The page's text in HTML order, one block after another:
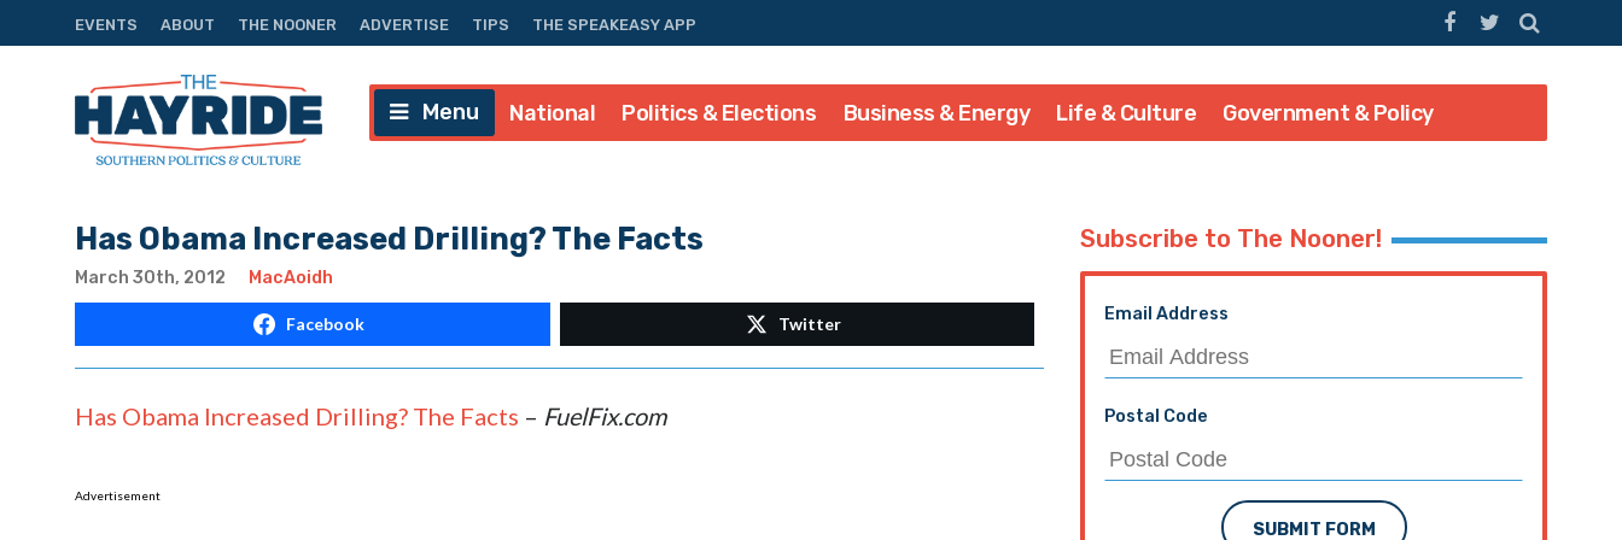
EVENTS ABOUT THE NOONER ADVERTISE TIPS THE SPEAKEASY APP
Menu National Politics & Elections Business & Energy Life & Culture Government & Policy
Has Obama Increased Drilling? The Facts
March 30th, 2012 MacAoidh
Facebook Twitter
Has Obama Increased Drilling? The Facts – FuelFix.com
Advertisement
Subscribe to The Nooner!
Email Address
Postal Code
SUBMIT FORM